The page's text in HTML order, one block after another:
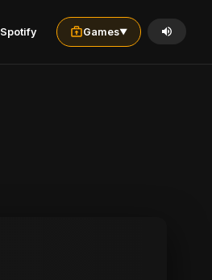
Spotify Games▼